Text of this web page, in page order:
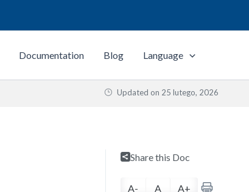
Documentation Blog Language
Updated on 25 lutego, 2026
Share this Doc
A- A A+